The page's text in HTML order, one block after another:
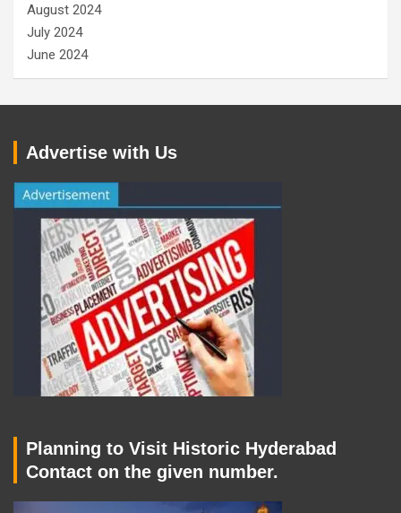
August 2024
July 2024
June 2024
Advertise with Us
Planning to Visit Historic Hyderabad
Contact on the given number.